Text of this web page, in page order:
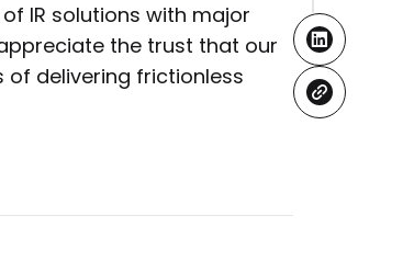
IR solutions with major
appreciate the trust that our
of delivering frictionless